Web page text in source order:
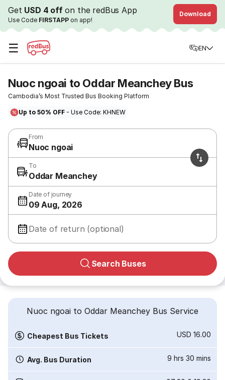
Get USD 4 offon the redBus App
Use Code FIRSTAPP on app!
Download
☰ EN
Nuoc ngoai to Oddar Meanchey Bus
Cambodia’s Most Trusted Bus Booking Platform
Up to 50% OFF - Use Code: KHNEW
From
Nuoc ngoai
To
Oddar Meanchey
Date of journey
09 Aug, 2026
Date of return (optional)
Search Buses
Nuoc ngoai to Oddar Meanchey Bus Service
Cheapest Bus Tickets USD 16.00
Avg. Bus Duration 9 hrs 30 mins